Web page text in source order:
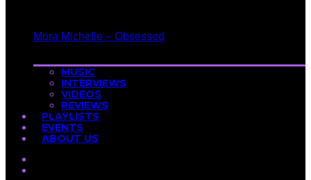
Mora Michelle – Obsessed
MUSIC
INTERVIEWS
VIDEOS
REVIEWS
PLAYLISTS
EVENTS
ABOUT US